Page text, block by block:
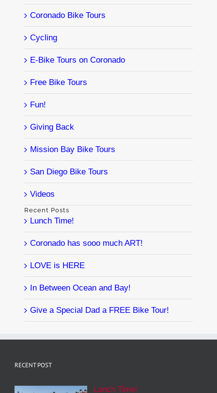
Coronado Bike Tours
Cycling
E-Bike Tours on Coronado
Free Bike Tours
Fun!
Giving Back
Mission Bay Bike Tours
San Diego Bike Tours
Videos
Recent Posts
Lunch Time!
Coronado has sooo much ART!
LOVE is HERE
In Between Ocean and Bay!
Give a Special Dad a FREE Bike Tour!
RECENT POST
Lunch Time!